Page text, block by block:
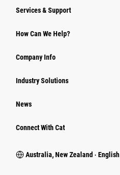
Services & Support
How Can We Help?
Company Info
Industry Solutions
News
Connect With Cat
Australia, New Zealand ‧ English